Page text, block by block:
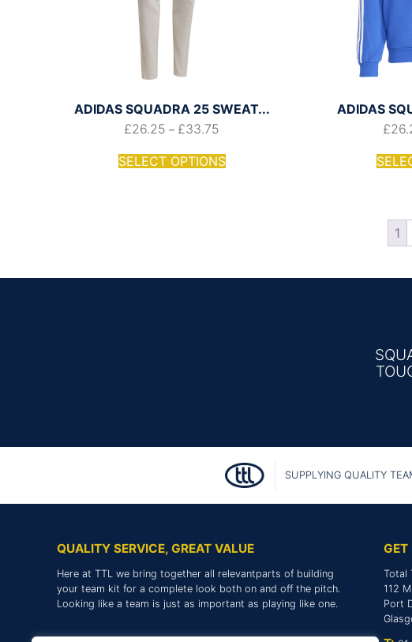
ADIDAS SQUADRA 25 SWEAT...
£26.25 – £33.75
SELECT OPTIONS
ADIDAS
£
1
SUPPLYING QUALITY
QUALITY SERVICE, GREAT VALUE
Here at TTL we bring together all relevantparts of building
your team kit for a complete look both on and off the pitch.
Looking like a team is just as important as playing like one.
GET
Total
112
Port